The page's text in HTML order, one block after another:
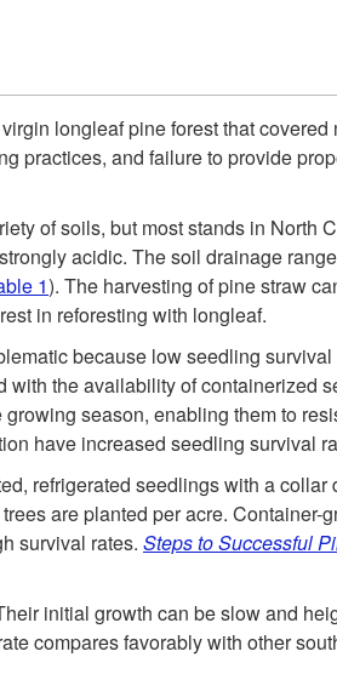
longleaf pine forest that
practices, and failure to provide
of soils, but most stands in North
acidic. The soil drainage
1). The harvesting of pine straw
in reforesting with longleaf.
because low seedling
with the availability of
season, enabling them to
have increased seedling survival
refrigerated seedlings with a
are planted per acre.
survival rates. Steps to Successful
initial growth can be slow and
compares favorably with other